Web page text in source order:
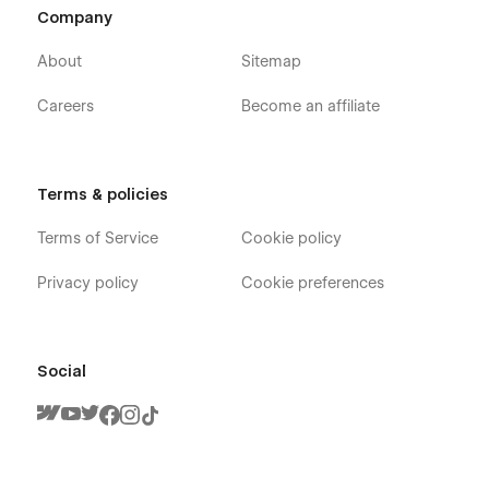
Blog
Request a Quote
Blogs Template (CMS)
Services Template (CMS)
ThemeNcode. This ensures that your bodyguard and security
Company
About
Careers
Sitemap
Become an affiliate
Terms & policies
Terms of Service
Privacy policy
Cookie policy
Cookie preferences
Social